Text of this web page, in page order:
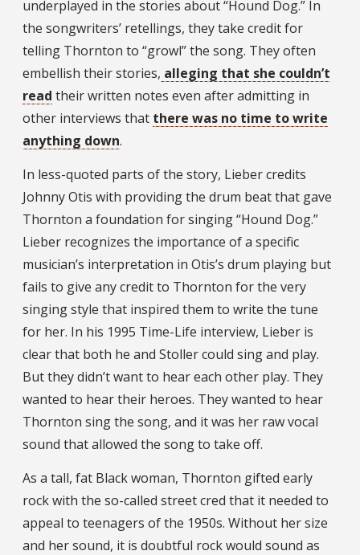
underplayed in the stories about “Hound Dog.” In
the songwriters’ retellings, they take credit for
telling Thornton to “growl” the song. They often
embellish their stories, alleging that she couldn’t
read their written notes even after admitting in
other interviews that there was no time to write
anything down.
In less-quoted parts of the story, Lieber credits
Johnny Otis with providing the drum beat that gave
Thornton a foundation for singing “Hound Dog.”
Lieber recognizes the importance of a specific
musician’s interpretation in Otis’s drum playing but
fails to give any credit to Thornton for the very
singing style that inspired them to write the tune
for her. In his 1995 Time-Life interview, Lieber is
clear that both he and Stoller could sing and play.
But they didn’t want to hear each other play. They
wanted to hear their heroes. They wanted to hear
Thornton sing the song, and it was her raw vocal
sound that allowed the song to take off.
As a tall, fat Black woman, Thornton gifted early
rock with the so-called street cred that it needed to
appeal to teenagers of the 1950s. Without her size
and her sound, it is doubtful rock would sound as